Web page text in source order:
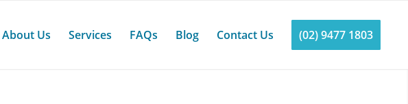
About Us Services FAQs Blog Contact Us (02) 9477 1803